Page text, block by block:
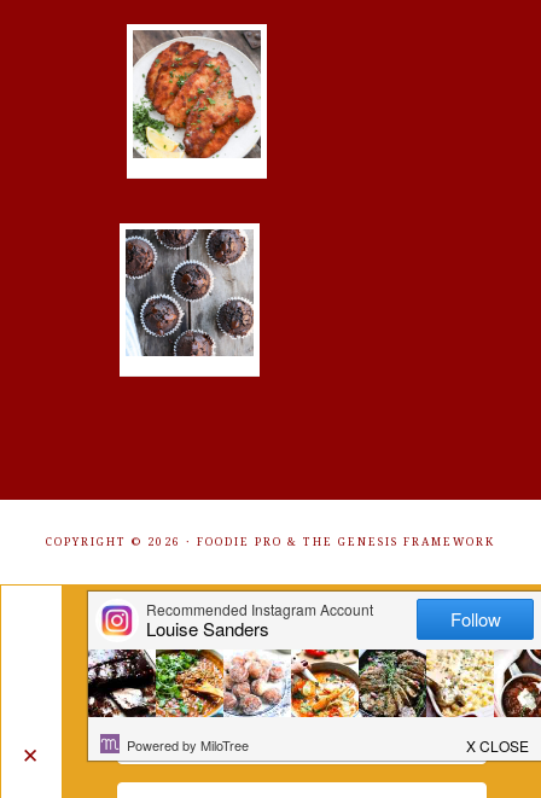
COPYRIGHT © 2026 · FOODIE PRO & THE GENESIS FRAMEWORK
✕
Get Free Recipes Sent to Your
Inbox. Sign Up!